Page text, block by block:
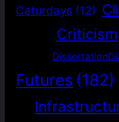
Caturdays (12)
Criticism
Futures (182)